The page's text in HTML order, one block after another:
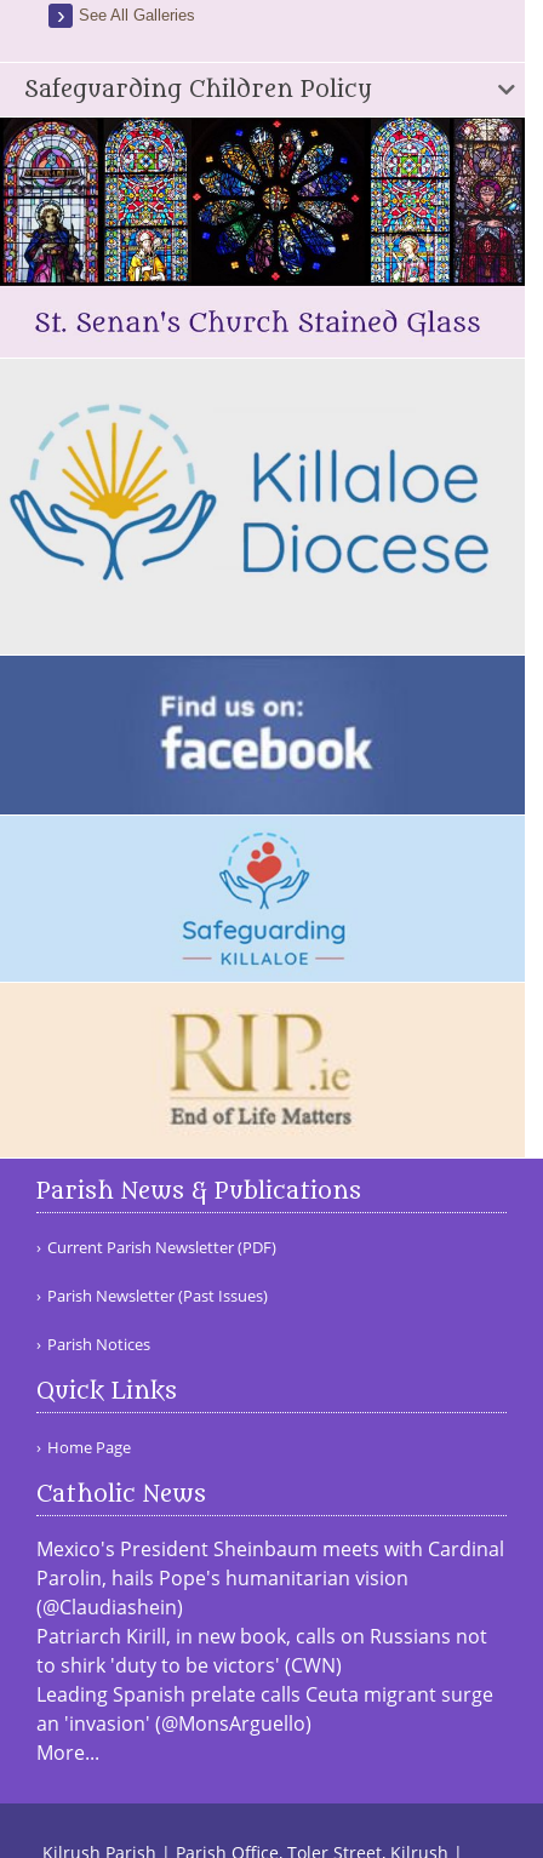
See All Galleries
Safeguarding Children Policy
Parish News & Publications
Current Parish Newsletter (PDF)
Parish Newsletter (Past Issues)
Parish Notices
Quick Links
Home Page
Catholic News
Mexico's President Sheinbaum meets with Cardinal
Parolin, hails Pope's humanitarian vision
(@Claudiashein)
Patriarch Kirill, in new book, calls on Russians not
to shirk 'duty to be victors' (CWN)
Leading Spanish prelate calls Ceuta migrant surge
an 'invasion' (@MonsArguello)
More...
Kilrush Parish | Parish Office, Toler Street, Kilrush |